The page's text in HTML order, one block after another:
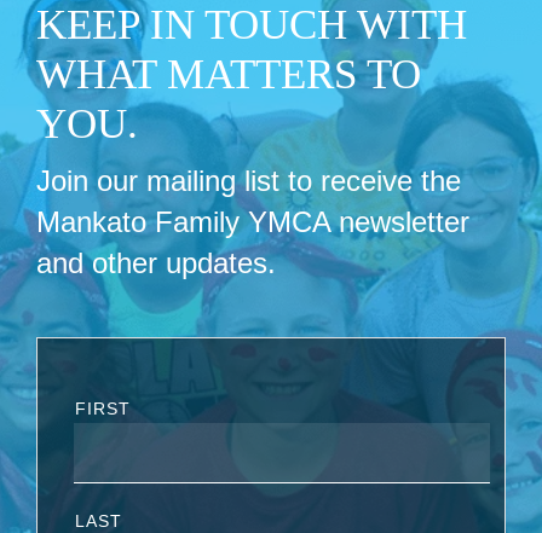
KEEP IN TOUCH WITH
WHAT MATTERS TO
YOU.
Join our mailing list to receive the
Mankato Family YMCA newsletter
and other updates.
FIRST
LAST